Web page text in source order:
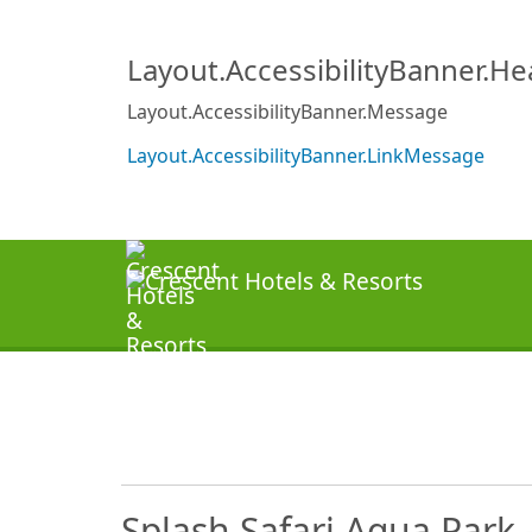
Layout.AccessibilityBanner.Message
Layout.AccessibilityBanner.LinkMessage